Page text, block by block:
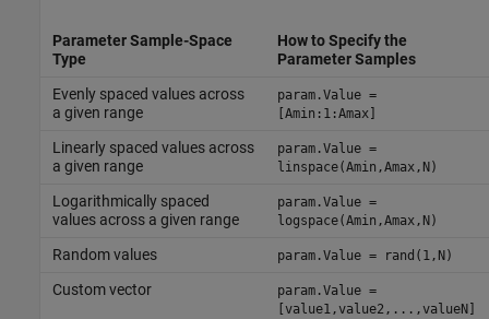
Parameter Sample-Space
Type
How to Specify the
Parameter Samples
Evenly spaced values across
a given range
param.Value =
[Amin:1:Amax]
Linearly spaced values across
a given range
param.Value =
linspace(Amin,Amax,N)
Logarithmically spaced
values across a given range
param.Value =
logspace(Amin,Amax,N)
Random values param.Value = rand(1,N)
Custom vector
param.Value =
[value1,value2,...,valueN]